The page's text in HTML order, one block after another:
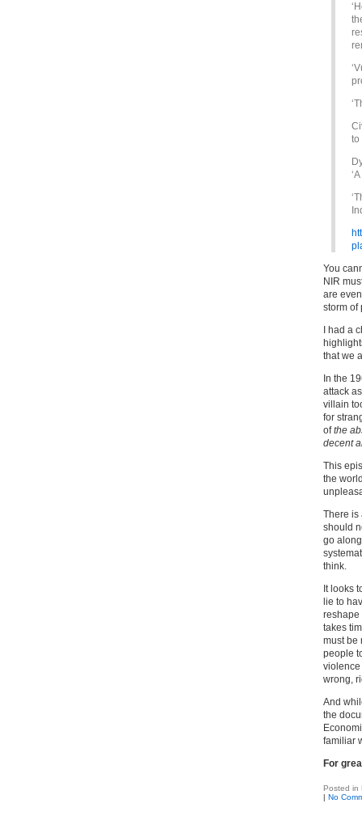
to
You
NIR
are
storm of
I had a
that we
In the
attack
villain
for
ofthe
decent
This
the
There is
should
go
think.
It looks
lie to
reshape
takes
must be
people
wrong,
And
the
familiar
For
Posted in
| No